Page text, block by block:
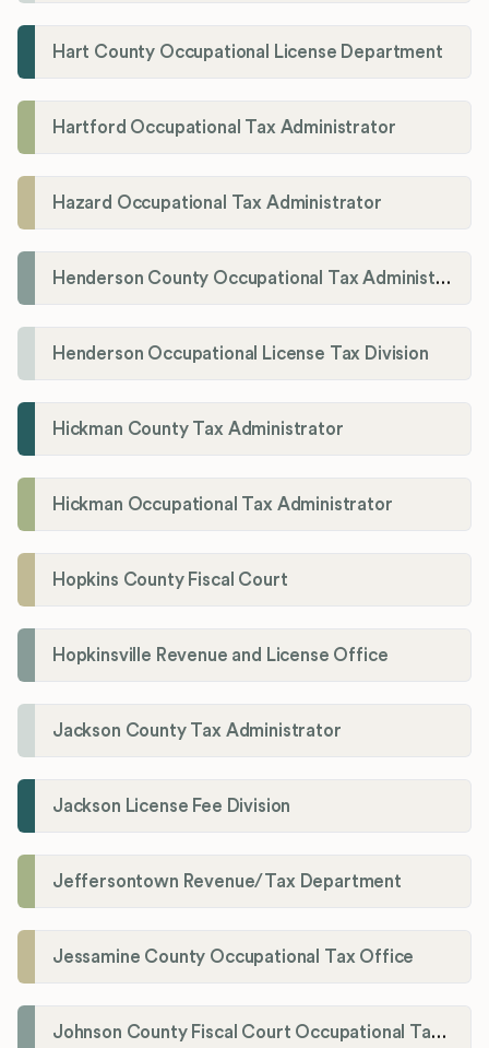
Hart County Occupational License Department
Hartford Occupational Tax Administrator
Hazard Occupational Tax Administrator
Henderson County Occupational Tax Administration
Henderson Occupational License Tax Division
Hickman County Tax Administrator
Hickman Occupational Tax Administrator
Hopkins County Fiscal Court
Hopkinsville Revenue and License Office
Jackson County Tax Administrator
Jackson License Fee Division
Jeffersontown Revenue/Tax Department
Jessamine County Occupational Tax Office
Johnson County Fiscal Court Occupational Tax Administrator